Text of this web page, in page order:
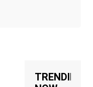
TRENDING